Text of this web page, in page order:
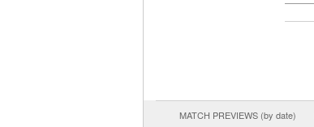
MATCH PREVIEWS (by date)